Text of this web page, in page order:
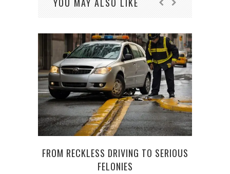
FROM RECKLESS DRIVING TO SERIOUS
FELONIES